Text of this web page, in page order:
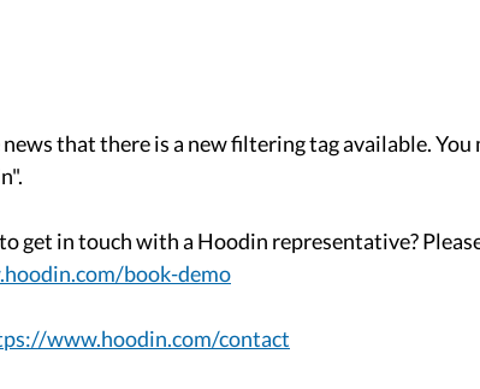
that there is a new filtering tag available.
get in touch with a Hoodin representative?
book-demo
www.hoodin.com/contact